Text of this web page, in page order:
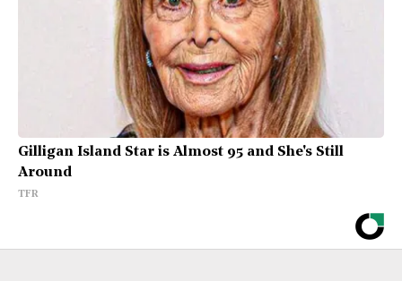
Gilligan Island Star is Almost 95 and She's Still
Around
TFR